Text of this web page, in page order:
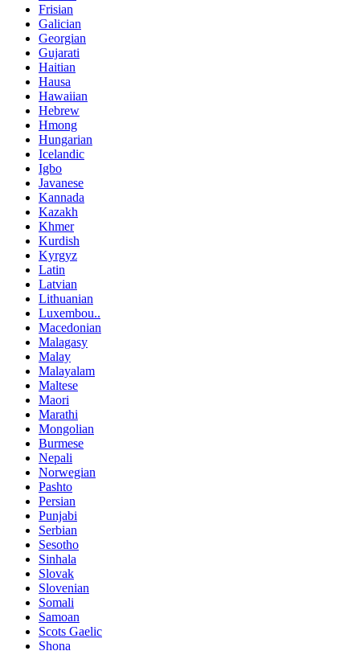
Frisian
Galician
Georgian
Gujarati
Haitian
Hausa
Hawaiian
Hebrew
Hmong
Hungarian
Icelandic
Igbo
Javanese
Kannada
Kazakh
Khmer
Kurdish
Kyrgyz
Latin
Latvian
Lithuanian
Luxembou..
Macedonian
Malagasy
Malay
Malayalam
Maltese
Maori
Marathi
Mongolian
Burmese
Nepali
Norwegian
Pashto
Persian
Punjabi
Serbian
Sesotho
Sinhala
Slovak
Slovenian
Somali
Samoan
Scots Gaelic
Shona